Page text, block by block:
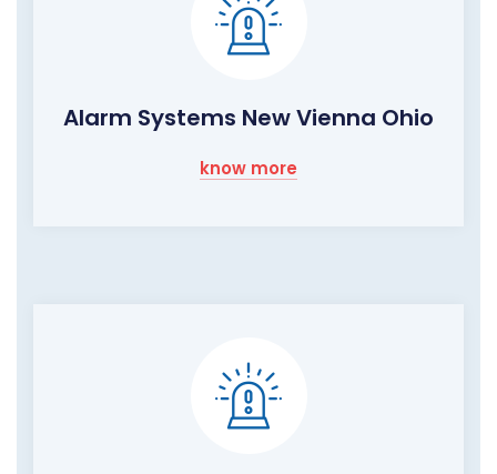
Alarm Systems New Vienna Ohio
know more